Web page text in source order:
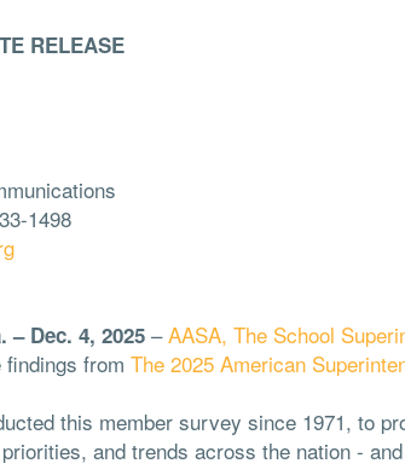
RELEASE
1498
– Dec. 4, 2025 –AASA, The School
from The 2025 American
this member survey since 1971, to
and trends across the nation -